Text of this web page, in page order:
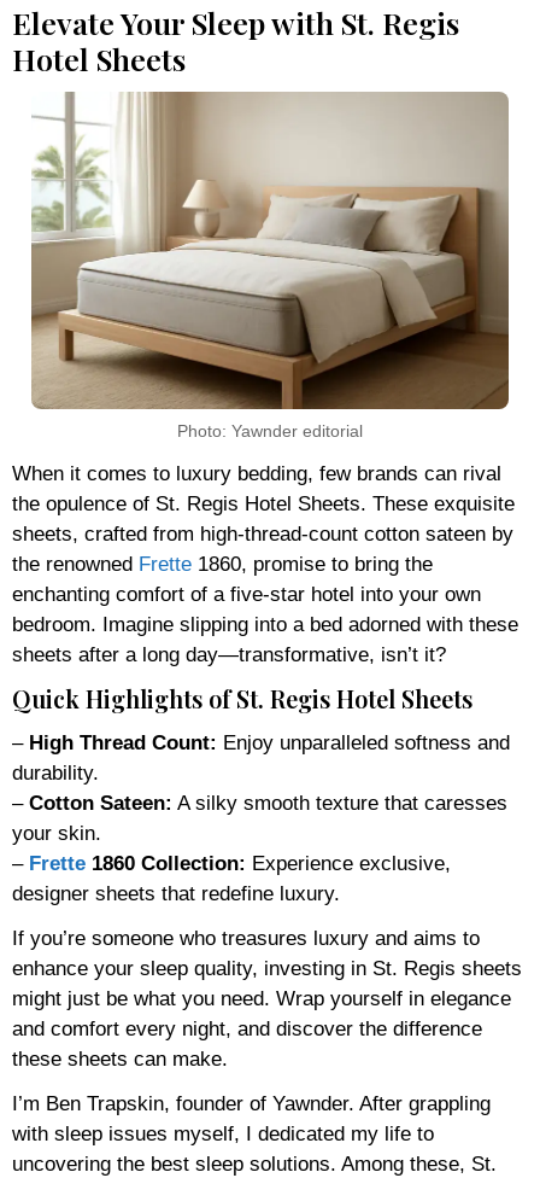
Elevate Your Sleep with St. Regis
Hotel Sheets
Photo: Yawnder editorial
When it comes to luxury bedding, few brands can rival
the opulence of St. Regis Hotel Sheets. These exquisite
sheets, crafted from high-thread-count cotton sateen by
the renowned Frette 1860, promise to bring the
enchanting comfort of a five-star hotel into your own
bedroom. Imagine slipping into a bed adorned with these
sheets after a long day—transformative, isn’t it?
Quick Highlights of St. Regis Hotel Sheets
– High Thread Count: Enjoy unparalleled softness and
durability.
– Cotton Sateen: A silky smooth texture that caresses
your skin.
– Frette 1860 Collection: Experience exclusive,
designer sheets that redefine luxury.
If you’re someone who treasures luxury and aims to
enhance your sleep quality, investing in St. Regis sheets
might just be what you need. Wrap yourself in elegance
and comfort every night, and discover the difference
these sheets can make.
I’m Ben Trapskin, founder of Yawnder. After grappling
with sleep issues myself, I dedicated my life to
uncovering the best sleep solutions. Among these, St.